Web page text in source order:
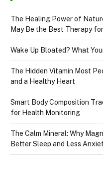
The Healing Power of
May Be the Best Therapy
Wake Up Bloated? What
The Hidden Vitamin Most
and a Healthy Heart
Smart Body Composition
for Health Monitoring
The Calm Mineral: Why
Better Sleep and Less